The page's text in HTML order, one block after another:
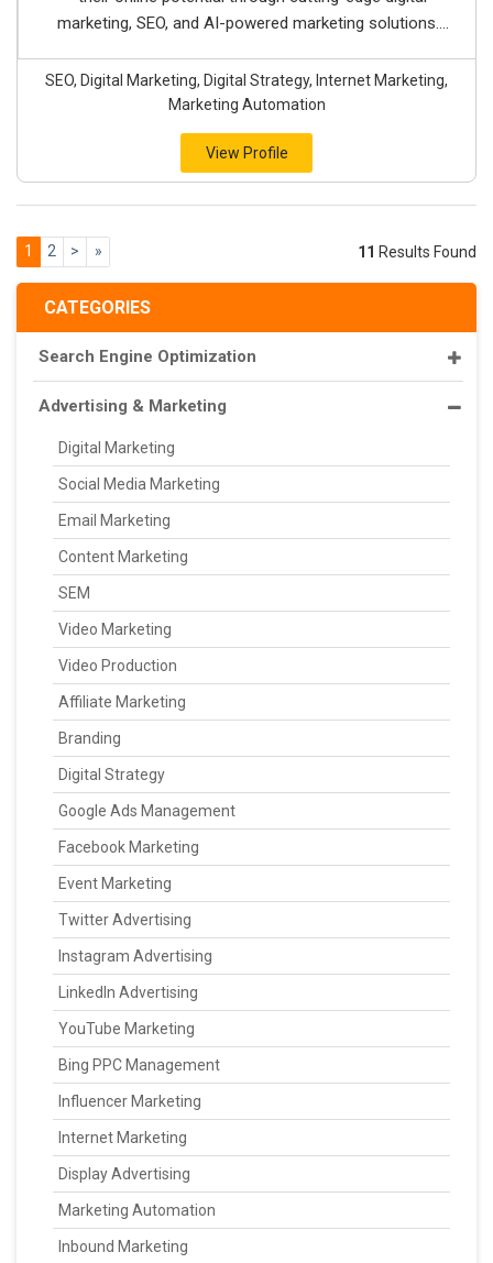
CATEGORIES
Search Engine Optimization
Advertising & Marketing
Digital Marketing
Social Media Marketing
Email Marketing
Content Marketing
SEM
Video Marketing
Video Production
Affiliate Marketing
Branding
Digital Strategy
Google Ads Management
Facebook Marketing
Event Marketing
Twitter Advertising
Instagram Advertising
LinkedIn Advertising
YouTube Marketing
Bing PPC Management
Influencer Marketing
Internet Marketing
Display Advertising
Marketing Automation
Inbound Marketing
marketing, SEO, and AI-powered marketing solutions....
SEO, Digital Marketing, Digital Strategy, Internet Marketing,
Marketing Automation
View Profile
1 2 > » 11 Results Found